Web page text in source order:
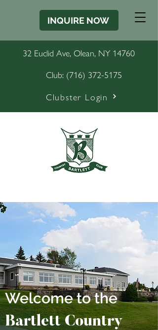
INQUIRE NOW
32 Euclid Ave, Olean, NY 14760
Club: (716) 372-5175
Clubster Login
Welcome to the
Bartlett Country